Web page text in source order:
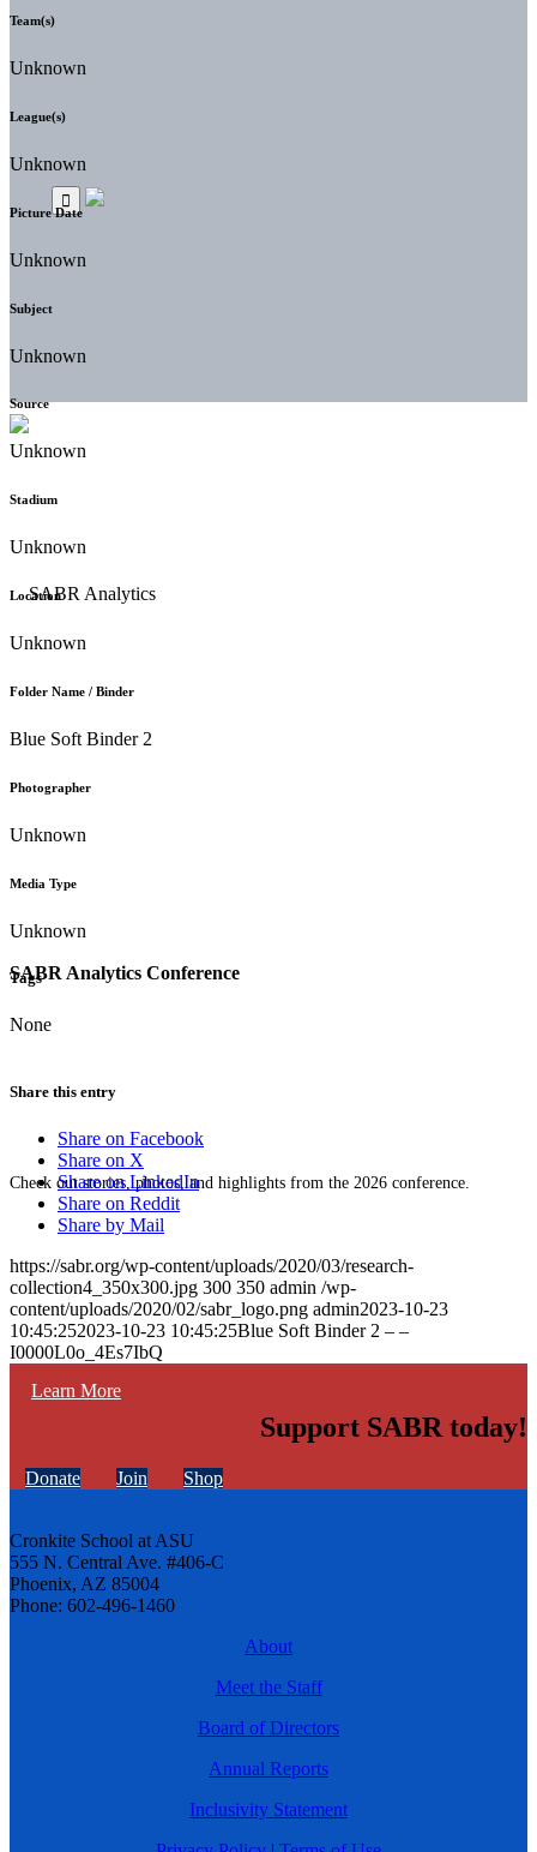
SABR Analytics Conference
Check out stories, photos, and highlights from the 2026 conference.
Learn More
Team(s)
Unknown
League(s)
Unknown
Picture Date
Unknown
Subject
Unknown
Source
Unknown
Stadium
Unknown
Location
Unknown
Folder Name / Binder
Blue Soft Binder 2
Photographer
Unknown
Media Type
Unknown
Tags
None
Share this entry
Share on Facebook
Share on X
Share on LinkedIn
Share on Reddit
Share by Mail
https://sabr.org/wp-content/uploads/2020/03/research-
collection4_350x300.jpg 300 350 admin /wp-
content/uploads/2020/02/sabr_logo.png admin2023-10-23
10:45:252023-10-23 10:45:25Blue Soft Binder 2 – –
I0000L0o_4Es7IbQ
Support SABR today!
Donate Join Shop
Cronkite School at ASU
555 N. Central Ave. #406-C
Phoenix, AZ 85004
Phone: 602-496-1460
About
Meet the Staff
Board of Directors
Annual Reports
Inclusivity Statement